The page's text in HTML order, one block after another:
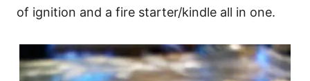
of ignition and a fire starter/kindle all in one.